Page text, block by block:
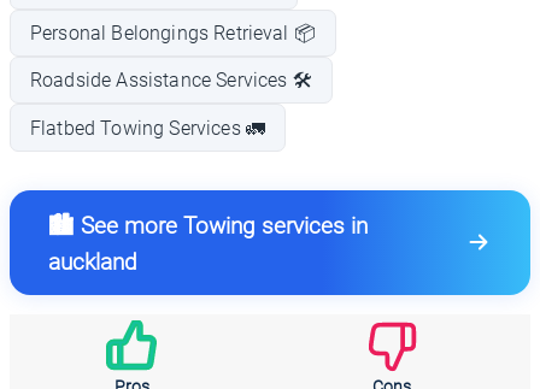
Personal Belongings Retrieval 📦
Roadside Assistance Services 🛠️
Flatbed Towing Services 🚛
🏙️ See more Towing services in
auckland